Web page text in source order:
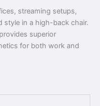
streaming setups,
style in a high-back chair.
superior
for both work and